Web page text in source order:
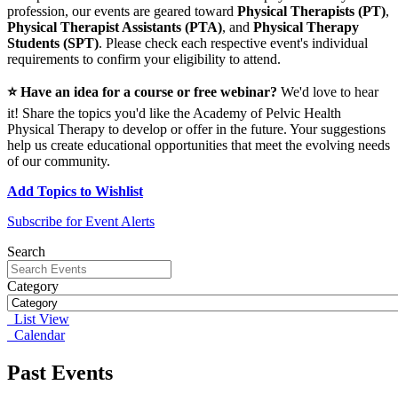
profession, our events are geared toward Physical Therapists (PT),
Physical Therapist Assistants (PTA), and Physical Therapy
Students (SPT). Please check each respective event's individual
requirements to confirm your eligibility to attend.
⭐ Have an idea for a course or free webinar? We'd love to hear
it! Share the topics you'd like the Academy of Pelvic Health
Physical Therapy to develop or offer in the future. Your suggestions
help us create educational opportunities that meet the evolving needs
of our community.
Add Topics to Wishlist
Subscribe for Event Alerts
Search
Category
List View
Calendar
Past Events